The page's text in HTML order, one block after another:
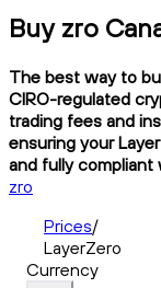
Buy zro
The best way to
CIRO-regulated
trading fees and
ensuring your
and fully compliant
zro
Prices/
LayerZero
Currency